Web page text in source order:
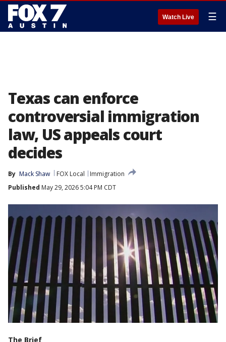
Watch Live ☰
Texas can enforce
controversial immigration
law, US appeals court
decides
By Mack Shaw FOX Local
Immigration
Published May 29, 2026 5:04 PM CDT
The Brief